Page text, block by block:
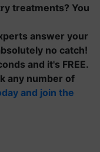
treatments? You
answer your
no catch!
and it's FREE.
any number of
and join the